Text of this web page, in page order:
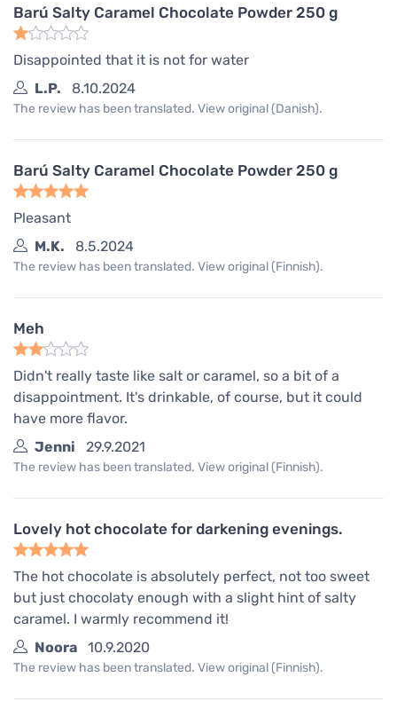
Barú Salty Caramel Chocolate Powder 250 g
Disappointed that it is not for water
L.P.
8.10.2024
The review has been translated. View original (Danish).
Barú Salty Caramel Chocolate Powder 250 g
Pleasant
M.K.
8.5.2024
The review has been translated. View original (Finnish).
Meh
Didn't really taste like salt or caramel, so a bit of a
disappointment. It's drinkable, of course, but it could
have more flavor.
Jenni
29.9.2021
The review has been translated. View original (Finnish).
Lovely hot chocolate for darkening evenings.
The hot chocolate is absolutely perfect, not too sweet
but just chocolaty enough with a slight hint of salty
caramel. I warmly recommend it!
Noora
10.9.2020
The review has been translated. View original (Finnish).